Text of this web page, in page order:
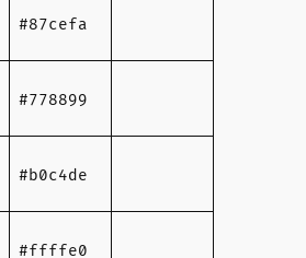
#87cefa
#778899
#b0c4de
#ffffe0